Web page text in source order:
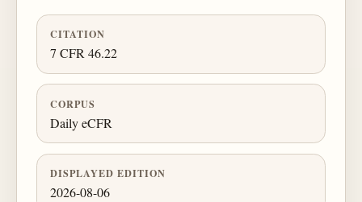
CITATION
7 CFR 46.22
CORPUS
Daily eCFR
DISPLAYED EDITION
2026-08-06